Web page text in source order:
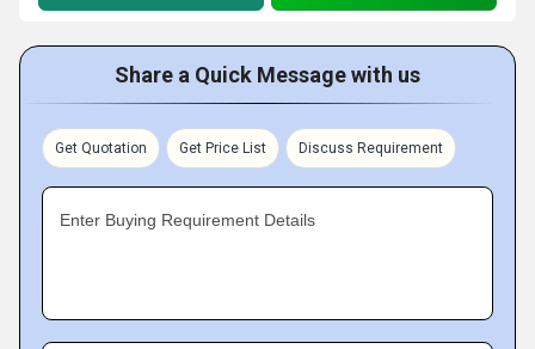
Share a Quick Message with us
Get Quotation Get Price List Discuss Requirement
Enter Buying Requirement Details